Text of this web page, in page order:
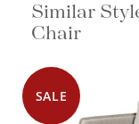
Similar
Chair
SALE